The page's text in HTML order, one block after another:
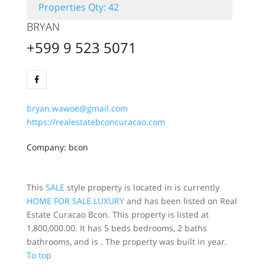
Properties Qty: 42
BRYAN
+599 9 523 5071
bryan.wawoe@gmail.com
https://realestatebconcuracao.com
Company: bcon
This SALE style property is located in is currently
HOME FOR SALE LUXURYand has been listed on Real
Estate Curacao Bcon. This property is listed at
1,800,000.00. It has 5 beds bedrooms, 2 baths
bathrooms, and is . The property was built in year.
To top